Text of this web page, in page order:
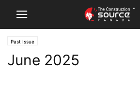
Past Issue
June 2025